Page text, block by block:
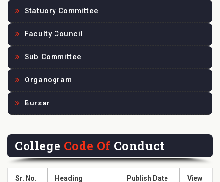
Statuory Committee
Faculty Council
Sub Committee
Organogram
Bursar
College Code Of Conduct
Sr. No. Heading Publish Date View